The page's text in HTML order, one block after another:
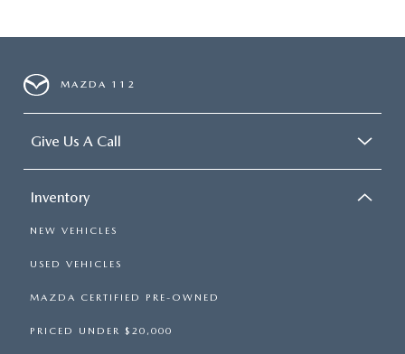
MAZDA 112
Give Us A Call
Inventory
NEW VEHICLES
USED VEHICLES
MAZDA CERTIFIED PRE-OWNED
PRICED UNDER $20,000